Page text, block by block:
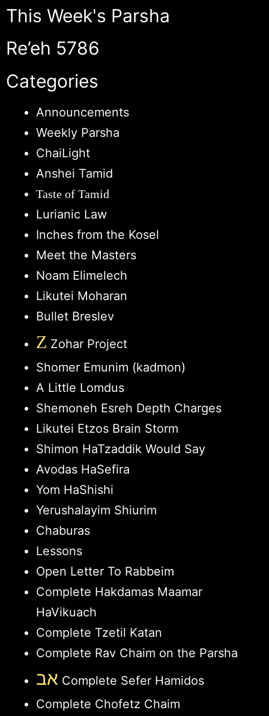
This Week's Parsha
Re’eh 5786
Categories
Announcements
Weekly Parsha
ChaiLight
Anshei Tamid
Taste of Tamid
Lurianic Law
Inches from the Kosel
Meet the Masters
Noam Elimelech
Likutei Moharan
Bullet Breslev
Z Zohar Project
Shomer Emunim (kadmon)
A Little Lomdus
Shemoneh Esreh Depth Charges
Likutei Etzos Brain Storm
Shimon HaTzaddik Would Say
Avodas HaSefira
Yom HaShishi
Yerushalayim Shiurim
Chaburas
Lessons
Open Letter To Rabbeim
Complete Hakdamas Maamar
HaVikuach
Complete Tzetil Katan
Complete Rav Chaim on the Parsha
אב Complete Sefer Hamidos
Complete Chofetz Chaim